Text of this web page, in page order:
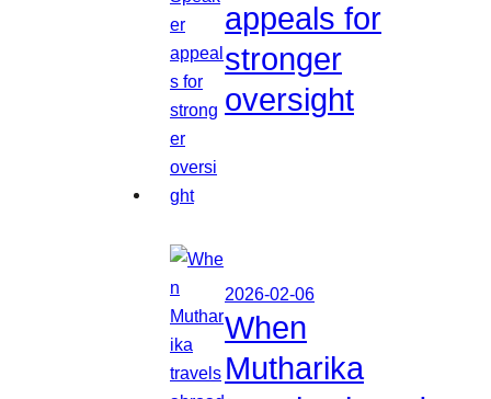
appeals for
stronger
oversight
2026-02-06
When
Mutharika